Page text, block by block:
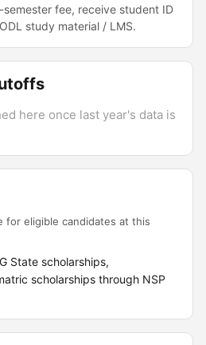
fee, receive student ID
study material / LMS.
here once last year's data is
for eligible candidates at this
State scholarships,
scholarships through NSP